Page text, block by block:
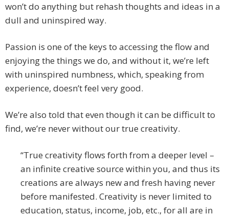
won’t do anything but rehash thoughts and ideas in a
dull and uninspired way.
Passion is one of the keys to accessing the flow and
enjoying the things we do, and without it, we’re left
with uninspired numbness, which, speaking from
experience, doesn’t feel very good.
We’re also told that even though it can be difficult to
find, we’re never without our true creativity.
“True creativity flows forth from a deeper level –
an infinite creative source within you, and thus its
creations are always new and fresh having never
before manifested. Creativity is never limited to
education, status, income, job, etc., for all are in